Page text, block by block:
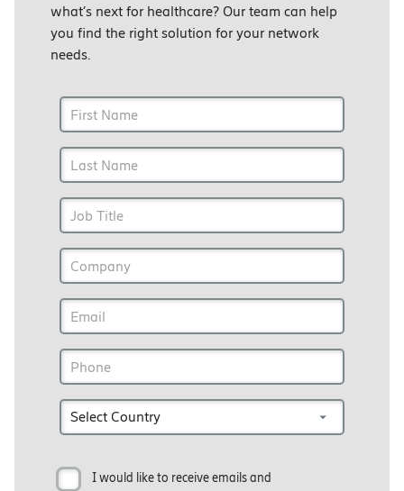
what’s next for healthcare? Our team can help
you find the right solution for your network
needs.
I would like to receive emails and